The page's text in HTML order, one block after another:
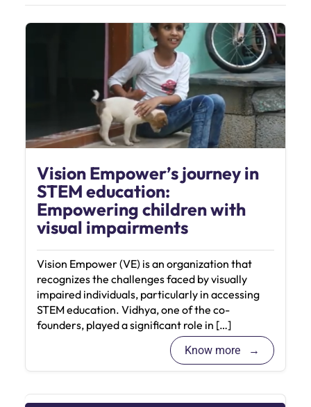
Vision Empower’s journey in
STEM education:
Empowering children with
visual impairments
Vision Empower (VE) is an organization that
recognizes the challenges faced by visually
impaired individuals, particularly in accessing
STEM education. Vidhya, one of the co-
founders, played a significant role in […]
Know more